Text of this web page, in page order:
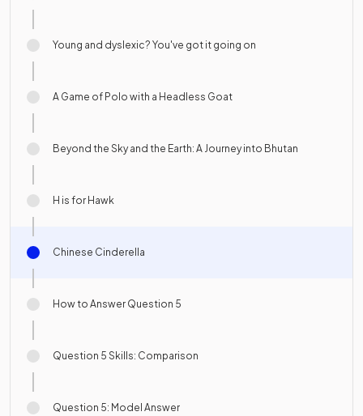
Young and dyslexic? You've got it going on
A Game of Polo with a Headless Goat
Beyond the Sky and the Earth: A Journey into Bhutan
H is for Hawk
Chinese Cinderella
How to Answer Question 5
Question 5 Skills: Comparison
Question 5: Model Answer